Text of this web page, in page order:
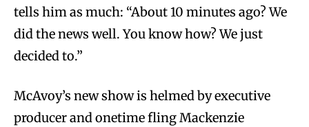
tells him as much: “About 10 minutes ago? We
did the news well. You know how? We just
decided to.”
McAvoy’s new show is helmed by executive
producer and onetime fling Mackenzie